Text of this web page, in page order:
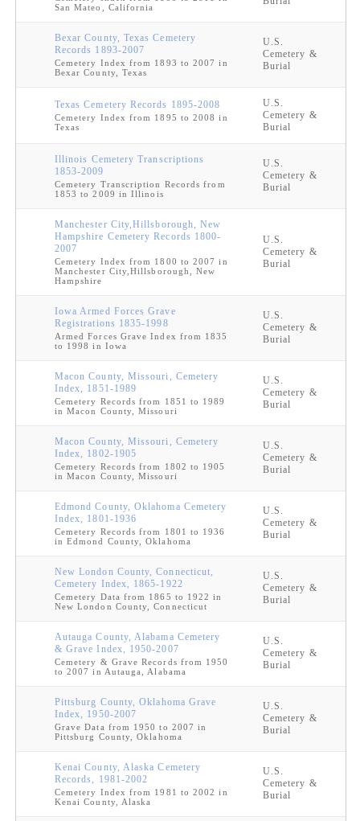
San Mateo, California
Bexar County, Texas Cemetery
Records 1893-2007
Cemetery Index from 1893 to 2007 in
Bexar County, Texas
U.S.
Cemetery &
Burial
Texas Cemetery Records 1895-2008
Cemetery Index from 1895 to 2008 in
Texas
U.S.
Cemetery &
Burial
Illinois Cemetery Transcriptions
1853-2009
Cemetery Transcription Records from
1853 to 2009 in Illinois
U.S.
Cemetery &
Burial
Manchester City,Hillsborough, New
Hampshire Cemetery Records 1800-
2007
Cemetery Index from 1800 to 2007 in
Manchester City,Hillsborough, New
Hampshire
U.S.
Cemetery &
Burial
Iowa Armed Forces Grave
Registrations 1835-1998
Armed Forces Grave Index from 1835
to 1998 in Iowa
U.S.
Cemetery &
Burial
Macon County, Missouri, Cemetery
Index, 1851-1989
Cemetery Records from 1851 to 1989
in Macon County, Missouri
U.S.
Cemetery &
Burial
Macon County, Missouri, Cemetery
Index, 1802-1905
Cemetery Records from 1802 to 1905
in Macon County, Missouri
U.S.
Cemetery &
Burial
Edmond County, Oklahoma Cemetery
Index, 1801-1936
Cemetery Records from 1801 to 1936
in Edmond County, Oklahoma
U.S.
Cemetery &
Burial
New London County, Connecticut,
Cemetery Index, 1865-1922
Cemetery Data from 1865 to 1922 in
New London County, Connecticut
U.S.
Cemetery &
Burial
Autauga County, Alabama Cemetery
& Grave Index, 1950-2007
Cemetery & Grave Records from 1950
to 2007 in Autauga, Alabama
U.S.
Cemetery &
Burial
Pittsburg County, Oklahoma Grave
Index, 1950-2007
Grave Data from 1950 to 2007 in
Pittsburg County, Oklahoma
U.S.
Cemetery &
Burial
Kenai County, Alaska Cemetery
Records, 1981-2002
Cemetery Index from 1981 to 2002 in
Kenai County, Alaska
U.S.
Cemetery &
Burial